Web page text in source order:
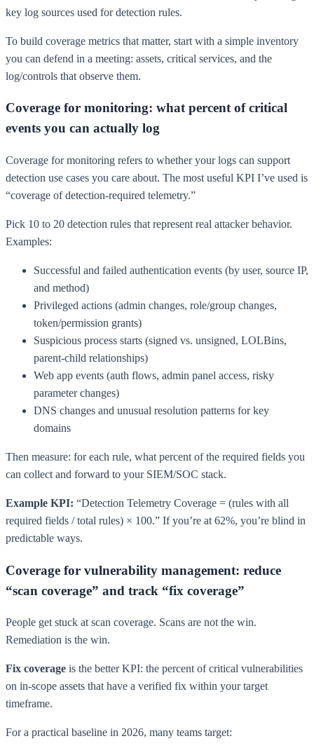
key log sources used for detection rules.
To build coverage metrics that matter, start with a simple inventory
you can defend in a meeting: assets, critical services, and the
log/controls that observe them.
Coverage for monitoring: what percent of critical
events you can actually log
Coverage for monitoring refers to whether your logs can support
detection use cases you care about. The most useful KPI I’ve used is
“coverage of detection-required telemetry.”
Pick 10 to 20 detection rules that represent real attacker behavior.
Examples:
Successful and failed authentication events (by user, source IP,
and method)
Privileged actions (admin changes, role/group changes,
token/permission grants)
Suspicious process starts (signed vs. unsigned, LOLBins,
parent-child relationships)
Web app events (auth flows, admin panel access, risky
parameter changes)
DNS changes and unusual resolution patterns for key
domains
Then measure: for each rule, what percent of the required fields you
can collect and forward to your SIEM/SOC stack.
Example KPI: “Detection Telemetry Coverage = (rules with all
required fields / total rules) × 100.” If you’re at 62%, you’re blind in
predictable ways.
Coverage for vulnerability management: reduce
“scan coverage” and track “fix coverage”
People get stuck at scan coverage. Scans are not the win.
Remediation is the win.
Fix coverage is the better KPI: the percent of critical vulnerabilities
on in-scope assets that have a verified fix within your target
timeframe.
For a practical baseline in 2026, many teams target: